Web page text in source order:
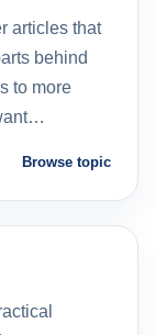
articles that
behind
to more
Browse topic